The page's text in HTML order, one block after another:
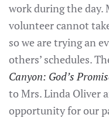
work during the day.
volunteer cannot
so we are trying an
others’ schedules.
Canyon: God’s
to Mrs. Linda Oliver
opportunity for our